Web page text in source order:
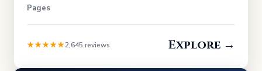
Pages
★★★★★2,645 reviews Explore →